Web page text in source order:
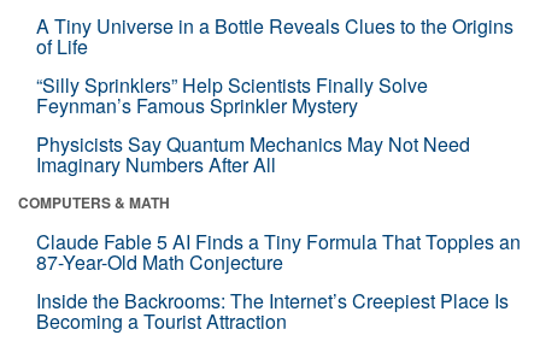
A Tiny Universe in a Bottle Reveals Clues to the Origins
of Life
“Silly Sprinklers” Help Scientists Finally Solve
Feynman’s Famous Sprinkler Mystery
Physicists Say Quantum Mechanics May Not Need
Imaginary Numbers After All
COMPUTERS & MATH
Claude Fable 5 AI Finds a Tiny Formula That Topples an
87-Year-Old Math Conjecture
Inside the Backrooms: The Internet’s Creepiest Place Is
Becoming a Tourist Attraction